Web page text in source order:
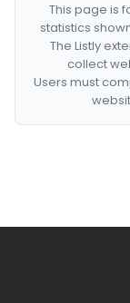
This page is
statistics
The Listly
collect
Users must